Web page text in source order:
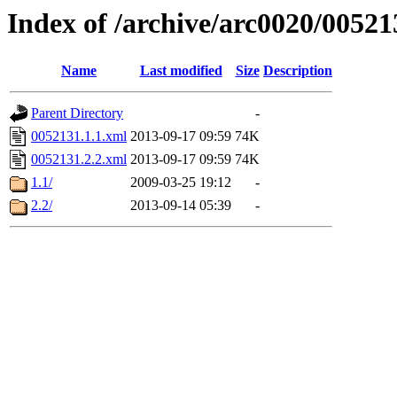
Index of /archive/arc0020/
Name Last modified Size Description
Parent Directory
-
0052131.1.1.xml 2013-09-17 09:59 74K
0052131.2.2.xml 2013-09-17 09:59 74K
1.1/
2009-03-25 19:12
-
2.2/
2013-09-14 05:39 -